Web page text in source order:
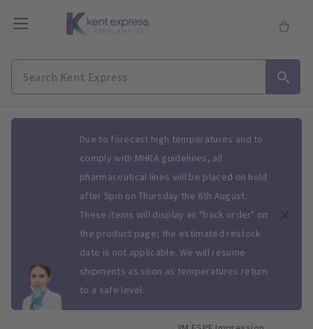
Due to forecast high temperatures and to
comply with MHRA guidelines, all
pharmaceutical lines will be placed on hold
after 5pm on Thursday the 6th August.
These items will display as "back order" on
the product page; the estimated restock
date is not applicable. We will resume
shipments as soon as temperatures return
to a safe level.